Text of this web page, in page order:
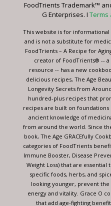
this
blank.
FoodTrients Trademark™
G Enterprises. I Terms
This website is for
and is not a substitute for
FoodTrients – A Recipe for
creator of FoodTrients® --
resource -- has a new
delicious recipes, The Age
Longevity Secrets from
hundred-plus recipes that
recipes are built on
ancient knowledge of
from around the world. Since
book, The Age GRACEfully
categories of FoodTrients
Immune Booster, Disease
Weight Loss) that are essential
specific foods, herbs, and
looking younger, prevent the
energy and vitality. Grace O
that add age-fighting